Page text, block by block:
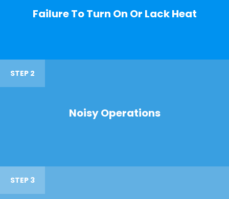
Failure To Turn On Or Lack Heat
STEP 2
Noisy Operations
STEP 3